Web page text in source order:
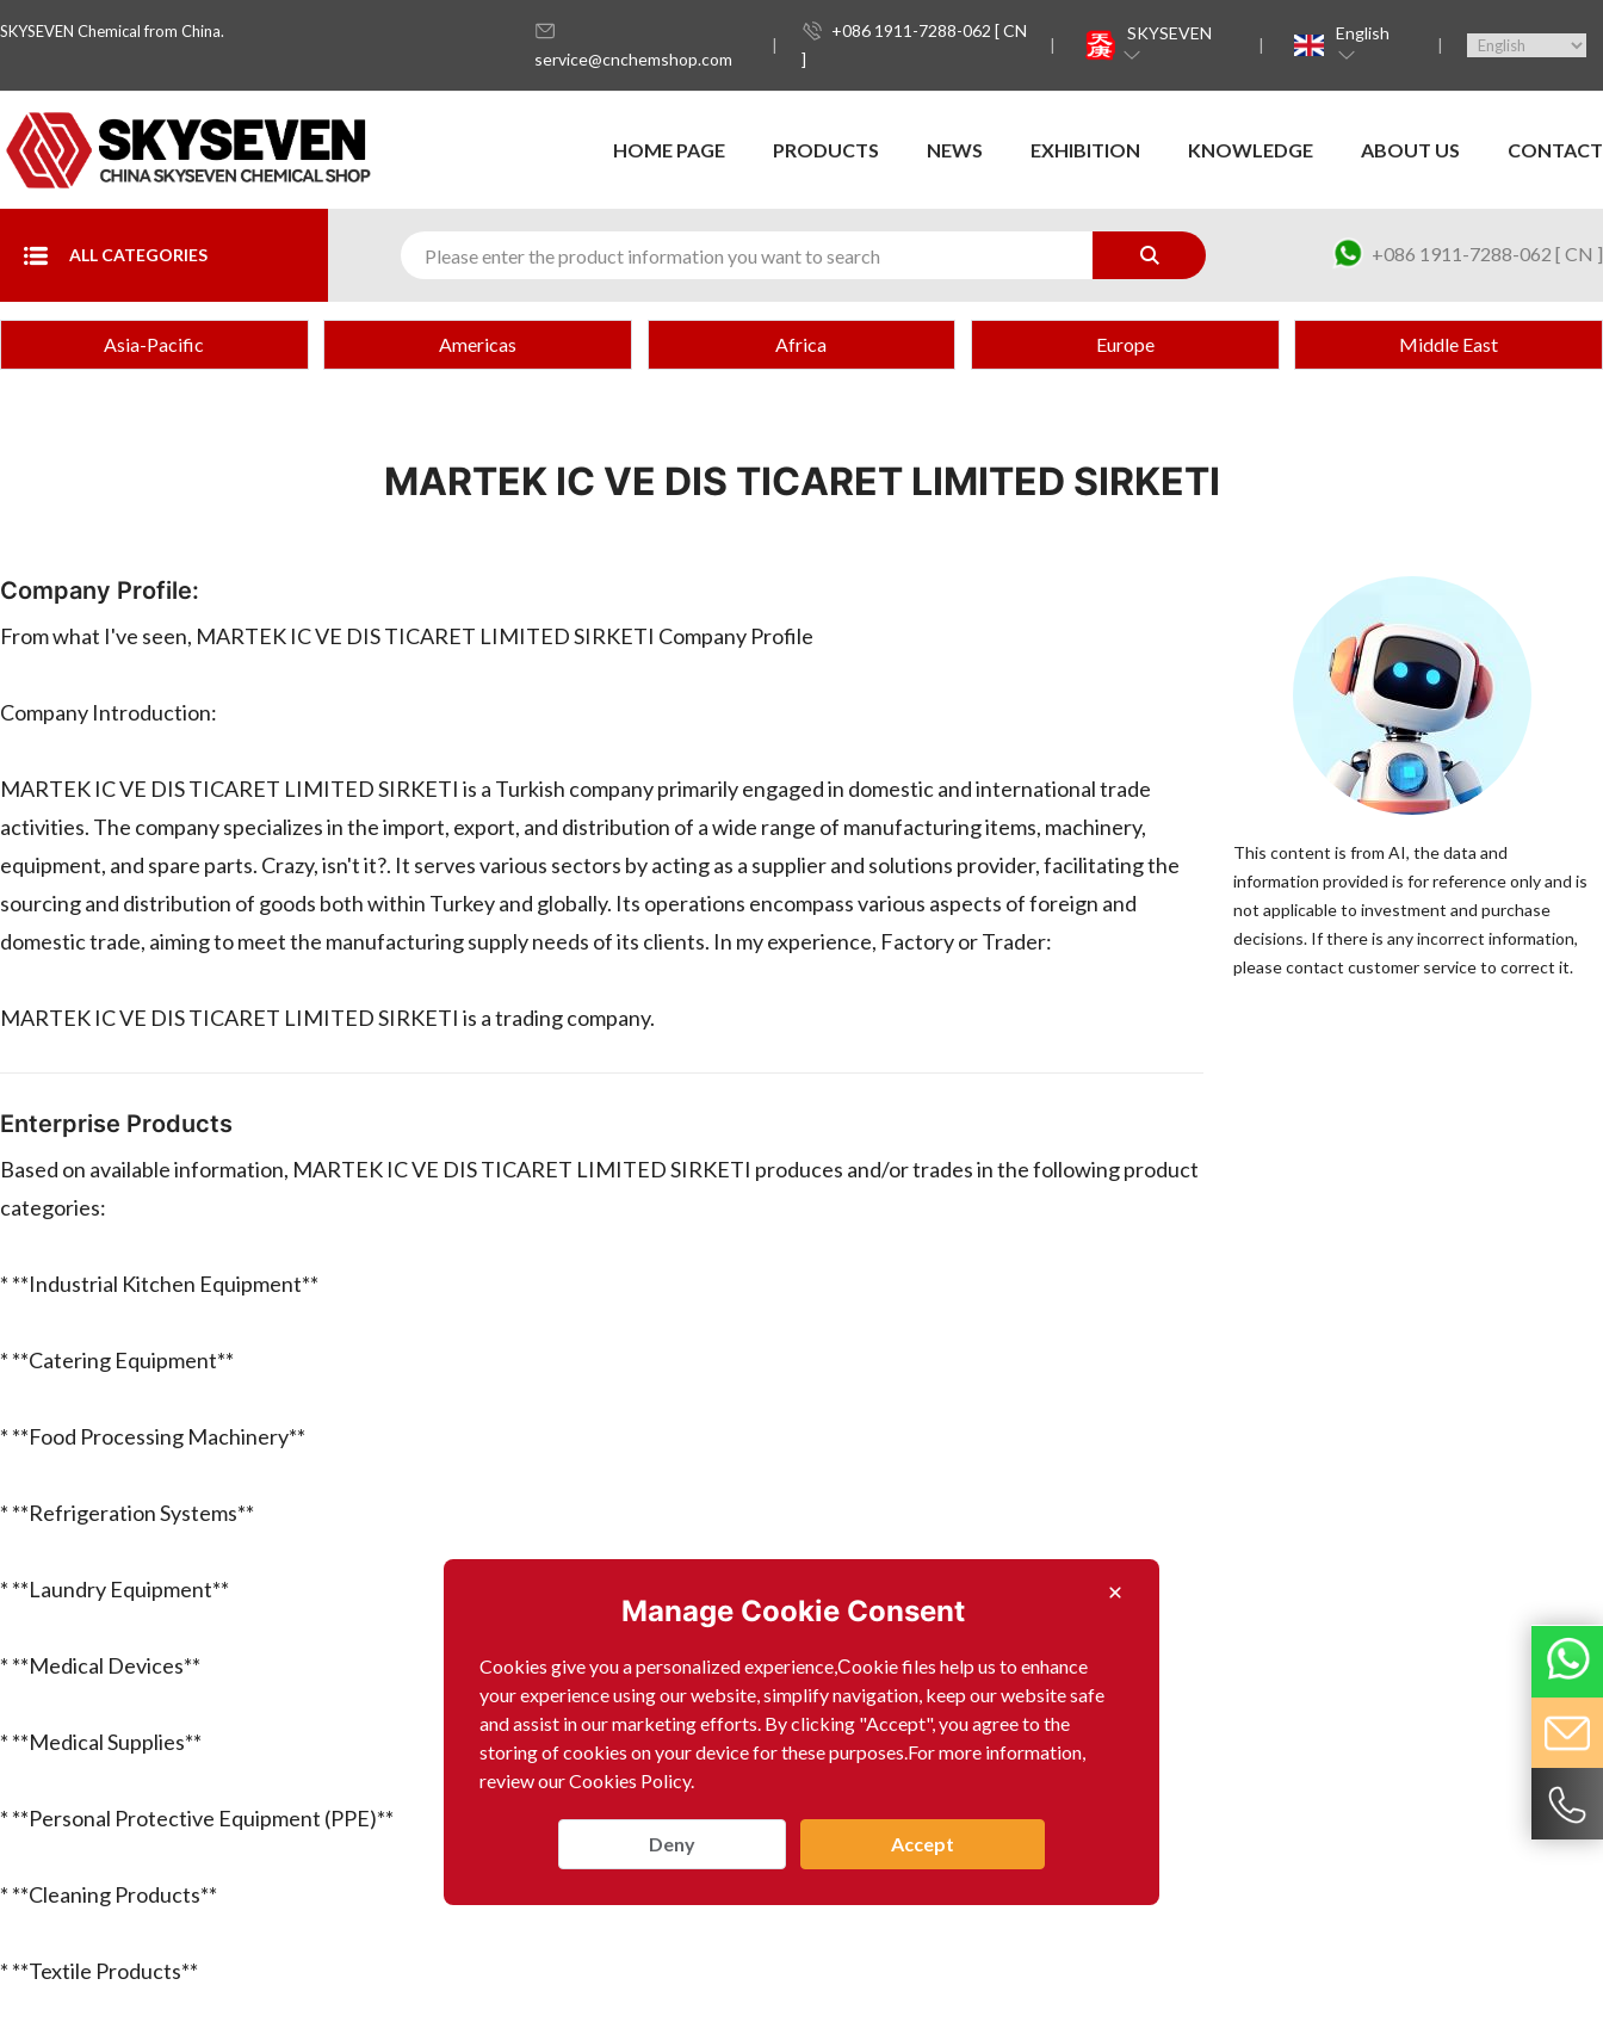
SKYSEVEN Chemical from China.
service@cnchemshop.com
+086 1911-7288-062 [ CN
]
SKYSEVEN English
HOME PAGE PRODUCTS NEWS EXHIBITION KNOWLEDGE ABOUT US CONTACT
ALL CATEGORIES +086 1911-7288-062 [ CN ]
Manage Cookie Consent
Cookies give you a personalized experience,Сookie files help us to enhance
your experience using our website, simplify navigation, keep our website safe
and assist in our marketing efforts. By clicking "Accept", you agree to the
storing of cookies on your device for these purposes.For more information,
review our Cookies Policy.
Deny Accept
Asia-Pacific Americas Africa Europe Middle East
MARTEK IC VE DIS TICARET LIMITED SIRKETI
Company Profile:
From what I've seen, MARTEK IC VE DIS TICARET LIMITED SIRKETI Company Profile
Company Introduction:
MARTEK IC VE DIS TICARET LIMITED SIRKETI is a Turkish company primarily engaged in domestic and international trade
activities. The company specializes in the import, export, and distribution of a wide range of manufacturing items, machinery,
equipment, and spare parts. Crazy, isn't it?. It serves various sectors by acting as a supplier and solutions provider, facilitating the
sourcing and distribution of goods both within Turkey and globally. Its operations encompass various aspects of foreign and
domestic trade, aiming to meet the manufacturing supply needs of its clients. In my experience, Factory or Trader:
MARTEK IC VE DIS TICARET LIMITED SIRKETI is a trading company.
Enterprise Products
Based on available information, MARTEK IC VE DIS TICARET LIMITED SIRKETI produces and/or trades in the following product
categories:
* **Industrial Kitchen Equipment**
* **Catering Equipment**
* **Food Processing Machinery**
* **Refrigeration Systems**
* **Laundry Equipment**
* **Medical Devices**
* **Medical Supplies**
* **Personal Protective Equipment (PPE)**
* **Cleaning Products**
* **Textile Products**
This content is from AI, the data and
information provided is for reference only and is
not applicable to investment and purchase
decisions. If there is any incorrect information,
please contact customer service to correct it.